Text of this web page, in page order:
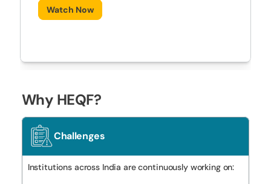
Watch Now
Why HEQF?
Challenges
Institutions across India are continuously working on: